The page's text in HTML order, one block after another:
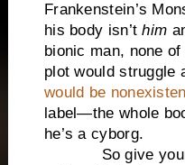
Frankenstein’s
his body isn’thim
bionic man, none
plot would struggle
would be
label—the whole
he’s a cyborg.
So give your